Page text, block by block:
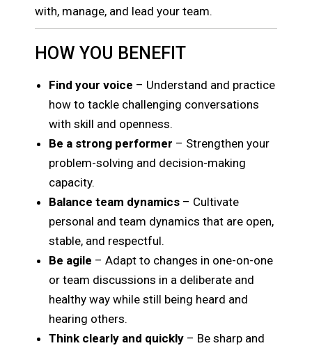
with, manage, and lead your team.
HOW YOU BENEFIT
Find your voice – Understand and practice
how to tackle challenging conversations
with skill and openness.
Be a strong performer – Strengthen your
problem-solving and decision-making
capacity.
Balance team dynamics – Cultivate
personal and team dynamics that are open,
stable, and respectful.
Be agile – Adapt to changes in one-on-one
or team discussions in a deliberate and
healthy way while still being heard and
hearing others.
Think clearly and quickly – Be sharp and